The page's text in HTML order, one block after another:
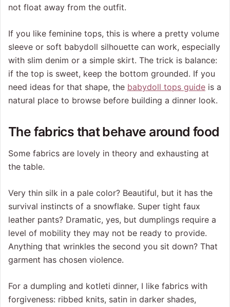
not float away from the outfit.
If you like feminine tops, this is where a pretty volume
sleeve or soft babydoll silhouette can work, especially
with slim denim or a simple skirt. The trick is balance:
if the top is sweet, keep the bottom grounded. If you
need ideas for that shape, the babydoll tops guide is a
natural place to browse before building a dinner look.
The fabrics that behave around food
Some fabrics are lovely in theory and exhausting at
the table.
Very thin silk in a pale color? Beautiful, but it has the
survival instincts of a snowflake. Super tight faux
leather pants? Dramatic, yes, but dumplings require a
level of mobility they may not be ready to provide.
Anything that wrinkles the second you sit down? That
garment has chosen violence.
For a dumpling and kotleti dinner, I like fabrics with
forgiveness: ribbed knits, satin in darker shades,